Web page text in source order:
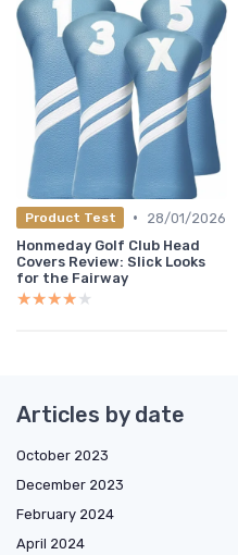
Product Test •
28/01/2026
Honmeday Golf Club Head
Covers Review: Slick Looks
for the Fairway
★★★★★
★★★★★
Articles by date
October 2023
December 2023
February 2024
April 2024